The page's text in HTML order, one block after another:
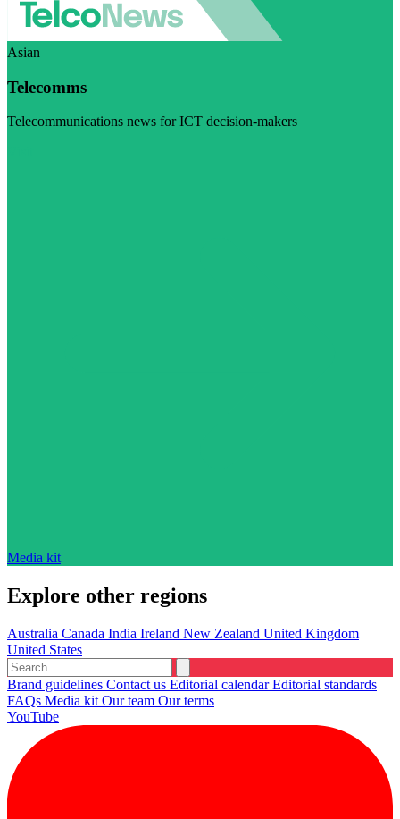
Asian
Telecomms
Telecommunications news for ICT decision-makers
Media kit
Explore other regions
Australia Canada India Ireland New Zealand United Kingdom
United States
Brand guidelines Contact us Editorial calendarEditorial standards
FAQs Media kit Our team Our terms
YouTube